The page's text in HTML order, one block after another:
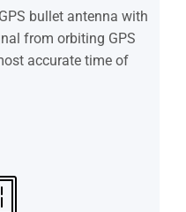
bullet antenna with
from orbiting GPS
accurate time of